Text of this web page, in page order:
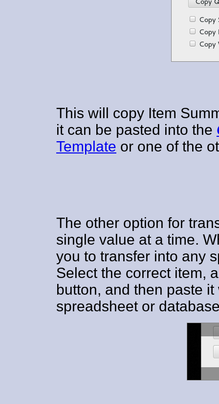
This will copy Item
it can be pasted into the
Template or one of the
The other option for
single value at a time.
you to transfer into any
Select the correct item,
button, and then paste
spreadsheet or